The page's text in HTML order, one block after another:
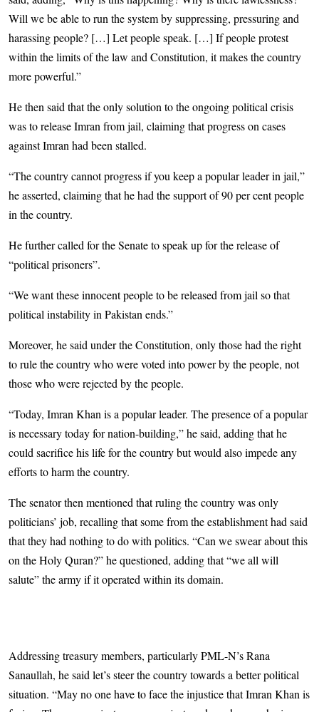
Will we be able to run the system by suppressing, pressuring and
harassing people? […] Let people speak. […] If people protest
within the limits of the law and Constitution, it makes the country
more powerful.”
He then said that the only solution to the ongoing political crisis
was to release Imran from jail, claiming that progress on cases
against Imran had been stalled.
“The country cannot progress if you keep a popular leader in jail,”
he asserted, claiming that he had the support of 90 per cent people
in the country.
He further called for the Senate to speak up for the release of
“political prisoners”.
“We want these innocent people to be released from jail so that
political instability in Pakistan ends.”
Moreover, he said under the Constitution, only those had the right
to rule the country who were voted into power by the people, not
those who were rejected by the people.
“Today, Imran Khan is a popular leader. The presence of a popular
is necessary today for nation-building,” he said, adding that he
could sacrifice his life for the country but would also impede any
efforts to harm the country.
The senator then mentioned that ruling the country was only
politicians’ job, recalling that some from the establishment had said
that they had nothing to do with politics. “Can we swear about this
on the Holy Quran?” he questioned, adding that “we all will
salute” the army if it operated within its domain.
Addressing treasury members, particularly PML-N’s Rana
Sanaullah, he said let’s steer the country towards a better political
situation. “May no one have to face the injustice that Imran Khan is